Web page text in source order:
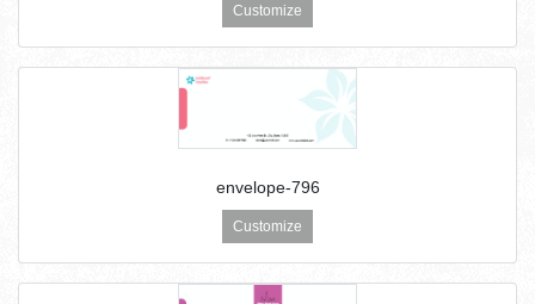
Customize
envelope-796
Customize